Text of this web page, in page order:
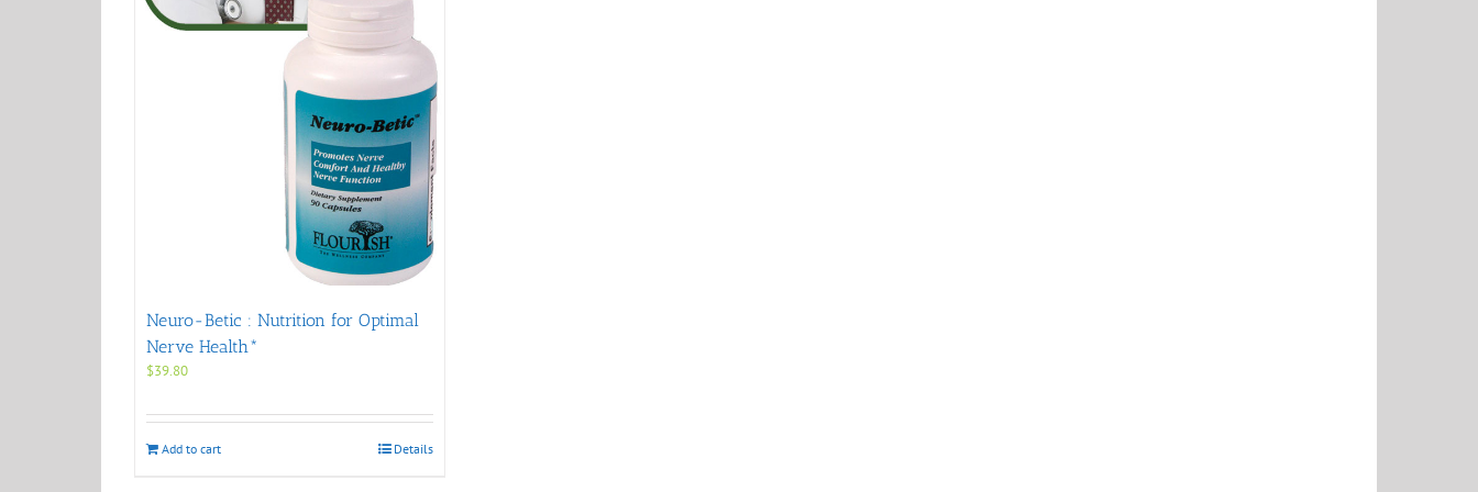
Neuro-Betic : Nutrition for Optimal
Nerve Health*
$39.80
Add to cart Details